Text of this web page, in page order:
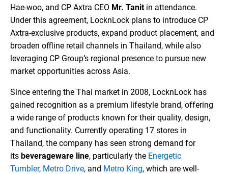
Hae-woo, and CP Axtra CEO Mr. Tanitin attendance.
Under this agreement, LocknLock plans to introduce CP
Axtra-exclusive products, expand product placement, and
broaden offline retail channels in Thailand, while also
leveraging CP Group’s regional presence to pursue new
market opportunities across Asia.
Since entering the Thai market in 2008, LocknLock has
gained recognition as a premium lifestyle brand, offering
a wide range of products known for their quality, design,
and functionality. Currently operating 17 stores in
Thailand, the company has seen strong demand for
its beverageware line, particularly the Energetic
Tumbler, Metro Drive, and Metro King, which are well-